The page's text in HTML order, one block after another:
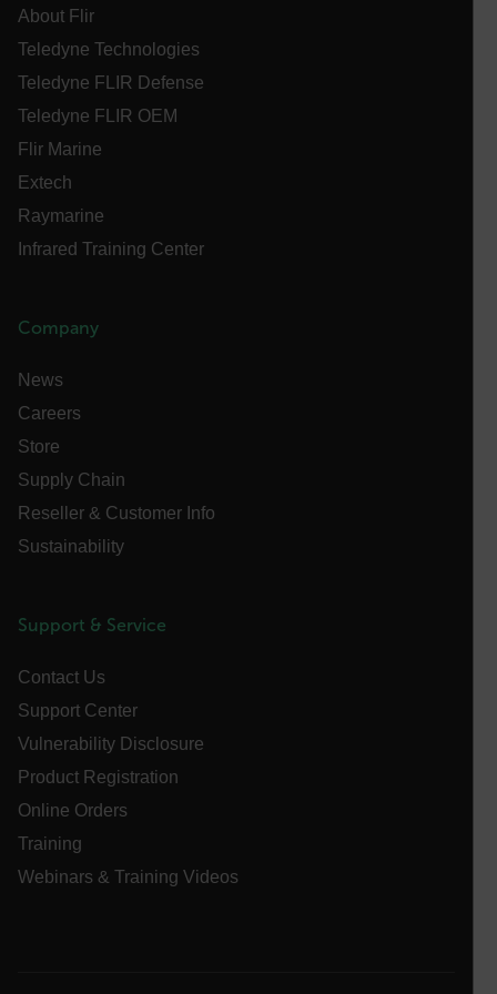
About Flir
Teledyne Technologies
Teledyne FLIR Defense
Teledyne FLIR OEM
Flir Marine
Extech
Raymarine
Infrared Training Center
Company
News
Careers
Store
Supply Chain
Reseller & Customer Info
Sustainability
Support & Service
Contact Us
Support Center
Vulnerability Disclosure
Product Registration
Online Orders
Training
Webinars & Training Videos
cart_products_oids
cart_products_skus
customizerChangeKey
OpenIdConnect.nonce.
{1-60}
Language
.AspNetCore.OpenIdConnect.Nonce.[-